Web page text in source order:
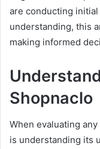
are conducting
understanding, this
making informed
Shopnaclo
When evaluating
is understanding its